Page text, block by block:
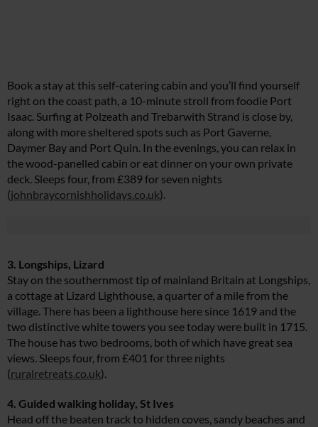
Book a stay at this self-catering cabin and you’ll find yourself
right on the coast path, a 10-minute stroll from foodie Port
Isaac. Surfing at Polzeath and Trebarwith Strand is close by,
along with more sheltered spots such as Port Gaverne,
Daymer Bay and Port Quin. In the evenings, you can relax in
the wood-panelled cabin or eat dinner on your own private
deck. Sleeps four, from £389 for seven nights
(johnbraycornishholidays.co.uk).
3. Longships, Lizard
Stay on the southernmost tip of mainland Britain at Longships,
a cottage at Lizard Lighthouse, a quarter of a mile from the
village. There has been a lighthouse here since 1619 and the
two distinctive white towers you see today were built in 1715.
The house has two bedrooms, both of which have great sea
views. Sleeps four, from £401 for three nights
(ruralretreats.co.uk).
4. Guided walking holiday, St Ives
Head off the beaten track to hidden coves, sandy beaches and